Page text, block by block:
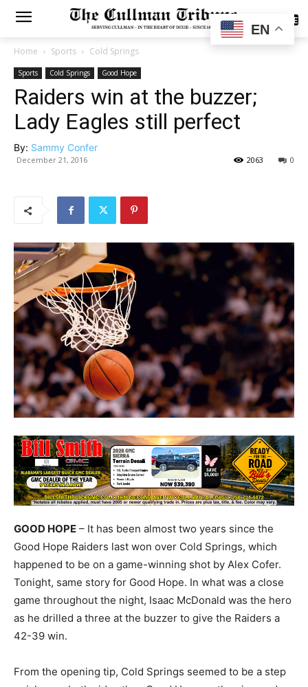
SUBSCRIBE
Home Sports Cold Springs
Sports Cold Springs Good Hope
Raiders win at the buzzer;
Lady Eagles still perfect
By: Sammy Confer
December 21, 2016 0
2063
GOOD HOPE – It has been almost two years since the
Good Hope Raiders last won over Cold Springs, which
happened to be on a game-winning shot by Alex Cofer.
Tonight, same story for Good Hope. In what was a close
game throughout the night, Isaac McDonald was the hero
as he drilled a three at the buzzer to give the Raiders a
42-39 win.
From the opening tip, Cold Springs seemed to be a step
EN